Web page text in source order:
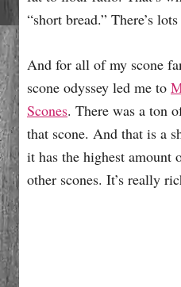
“short bread.” There’s
And for all of my scone
scone odyssey led me to
Scones. There was a ton
that scone. And that is a
it has the highest amount
other scones. It’s really